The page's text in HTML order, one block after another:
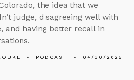
the idea that we
judge, disagreeing well with
and having better recall in
PODCAST 04/30/2025